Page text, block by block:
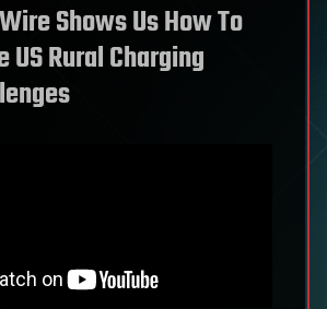
Shows Us How To
US Rural Charging